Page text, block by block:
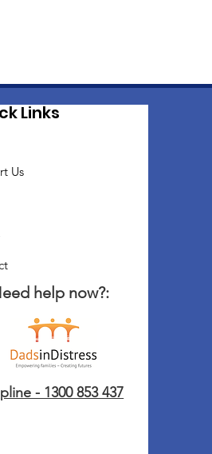
Links
Us
help now?:
- 1300 853 437